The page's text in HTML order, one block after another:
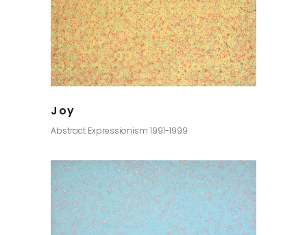
Joy
Abstract Expressionism 1991-1999